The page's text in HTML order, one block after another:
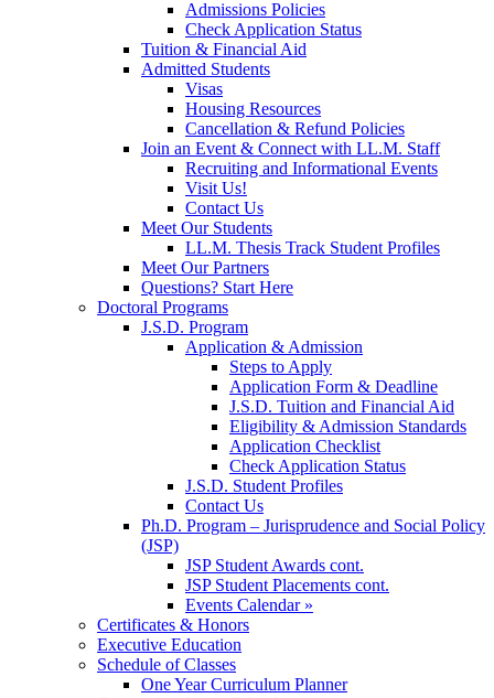
Admissions Policies
Check Application Status
Tuition & Financial Aid
Admitted Students
Visas
Housing Resources
Cancellation & Refund Policies
Join an Event & Connect with LL.M. Staff
Recruiting and Informational Events
Visit Us!
Contact Us
Meet Our Students
LL.M. Thesis Track Student Profiles
Meet Our Partners
Questions? Start Here
Doctoral Programs
J.S.D. Program
Application & Admission
Steps to Apply
Application Form & Deadline
J.S.D. Tuition and Financial Aid
Eligibility & Admission Standards
Application Checklist
Check Application Status
J.S.D. Student Profiles
Contact Us
Ph.D. Program – Jurisprudence and Social Policy
(JSP)
JSP Student Awards cont.
JSP Student Placements cont.
Events Calendar »
Certificates & Honors
Executive Education
Schedule of Classes
One Year Curriculum Planner